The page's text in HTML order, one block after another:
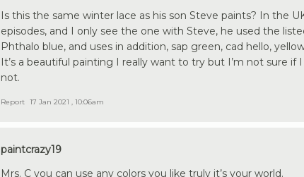
Is this the same winter lace as his son Steve paints? In the
episodes, and I only see the one with Steve, he used the
Phthalo blue, and uses in addition, sap green, cad hello,
It’s a beautiful painting I really want to try but I’m not sure if
not.
Report 17 Jan 2021 , 10:06am
paintcrazy19
Mrs. C you can use any colors you like truly it’s your world.